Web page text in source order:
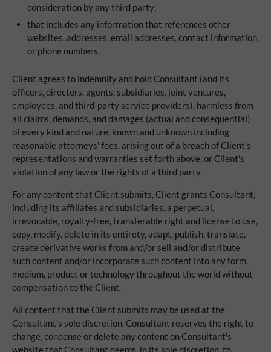
consideration by any third party;
that includes any information that references other
websites, addresses, email addresses, contact information,
or phone numbers.
Client agrees to indemnify and hold Consultant (and its
officers, directors, agents, subsidiaries, joint ventures,
employees, and third-party service providers), harmless from
all claims, demands, and damages (actual and consequential)
of every kind and nature, known and unknown including
reasonable attorneys' fees, arising out of a breach of Client's
representations and warranties set forth above, or Client's
violation of any law or the rights of a third party.
For any content that Client submits, Client grants Consultant,
including its affiliates and subsidiaries, a perpetual,
irrevocable, royalty-free, transferable right and license to use,
copy, modify, delete in its entirety, adapt, publish, translate,
create derivative works from and/or sell and/or distribute
such content and/or incorporate such content into any form,
medium, product or technology throughout the world without
compensation to the Client.
All content that the Client submits may be used at the
Consultant's sole discretion. Consultant reserves the right to
change, condense or delete any content on Consultant's
website that Consultant deems, in its sole discretion, to